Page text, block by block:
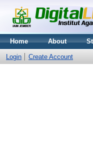
Home About
Login Create Account